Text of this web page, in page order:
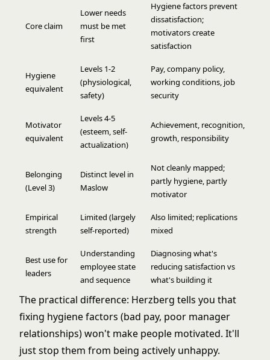
Core claim
Lower needs
must be met
first
Hygiene factors prevent
dissatisfaction;
motivators create
satisfaction
Hygiene
equivalent
Levels 1-2
(physiological,
safety)
Pay, company policy,
working conditions, job
security
Motivator
equivalent
Levels 4-5
(esteem, self-
actualization)
Achievement, recognition,
growth, responsibility
Belonging
(Level 3)
Distinct level in
Maslow
Not cleanly mapped;
partly hygiene, partly
motivator
Empirical
strength
Limited (largely
self-reported)
Also limited; replications
mixed
Best use for
leaders
Understanding
employee state
and sequence
Diagnosing what's
reducing satisfaction vs
what's building it
The practical difference: Herzberg tells you that
fixing hygiene factors (bad pay, poor manager
relationships) won't make people motivated. It'll
just stop them from being actively unhappy.